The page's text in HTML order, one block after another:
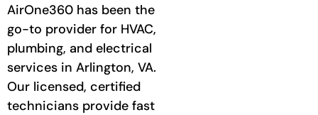
AirOne360 has been the
go-to provider for HVAC,
plumbing, and electrical
services in Arlington, VA.
Our licensed, certified
technicians provide fast